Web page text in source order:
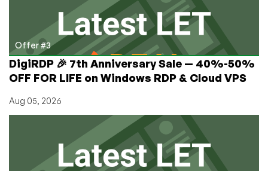
Offer #3
DigiRDP 🎉 7th Anniversary Sale — 40%-50%
OFF FOR LIFE on Windows RDP & Cloud VPS
Aug 05, 2026